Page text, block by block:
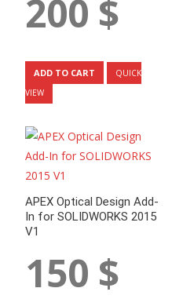
200 $
ADD TO CART
QUICK
VIEW
APEX Optical Design Add-
In for SOLIDWORKS 2015
V1
150 $